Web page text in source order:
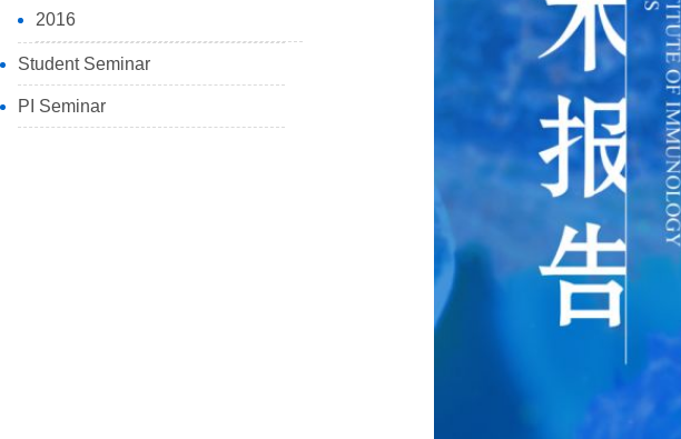
2016
Student Seminar
PI Seminar